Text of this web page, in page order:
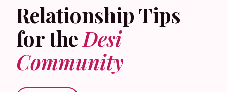
Relationship Tips
for the Desi
Community